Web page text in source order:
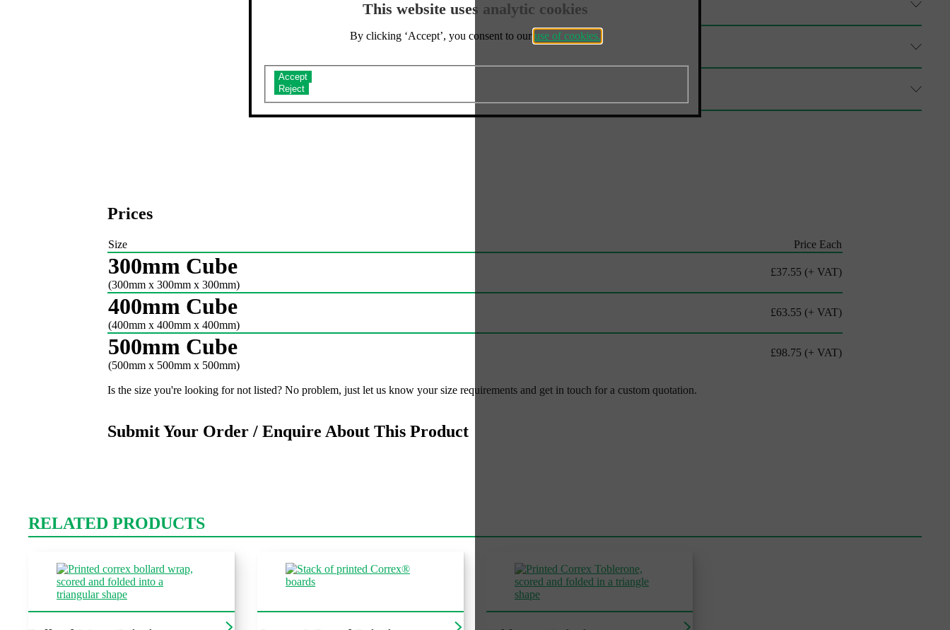
FAQs
Artwork Information
Prices
Size Price Each
300mm Cube
(300mm x 300mm x 300mm)
£37.55 (+ VAT)
400mm Cube
(400mm x 400mm x 400mm)
£63.55 (+ VAT)
500mm Cube
(500mm x 500mm x 500mm)
£98.75 (+ VAT)
Is the size you're looking for not listed? No problem, just let us know your size requirements and get in touch for a custom quotation.
Submit Your Order / Enquire About This Product
RELATED PRODUCTS
This website uses analytic cookies
By clicking ‘Accept’, you consent to our use of cookies.
Do you accept the use of analytics cookies?